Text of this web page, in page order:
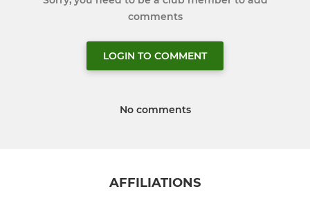
comments
LOGIN TO COMMENT
No comments
AFFILIATIONS